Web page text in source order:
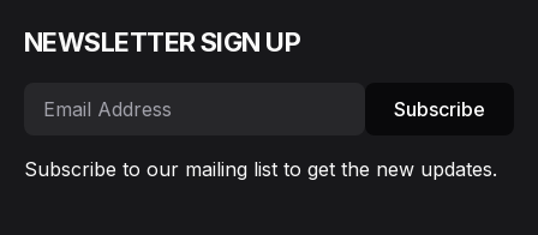
NEWSLETTER SIGN UP
Subscribe
Subscribe to our mailing list to get the new updates.